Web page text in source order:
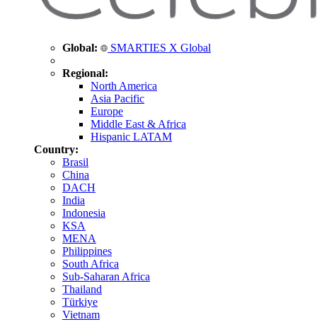
Global: SMARTIES X Global
Regional:
North America
Asia Pacific
Europe
Middle East & Africa
Hispanic LATAM
Country:
Brasil
China
DACH
India
Indonesia
KSA
MENA
Philippines
South Africa
Sub-Saharan Africa
Thailand
Türkiye
Vietnam